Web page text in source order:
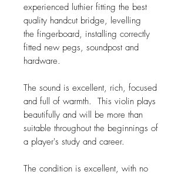
experienced luthier fitting the best
quality handcut bridge, levelling
the fingerboard, installing correctly
fitted new pegs, soundpost and
hardware.
The sound is excellent, rich, focused
and full of warmth. This violin plays
beautifully and will be more than
suitable throughout the beginnings of
a player's study and career.
The condition is excellent, with no